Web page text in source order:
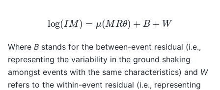
log(IM =μ(MRθ) + + W
Where B stands for the between-event residual (i.e.,
representing the variability in the ground shaking
amongst events with the same characteristics) and W
refers to the within-event residual (i.e., representing